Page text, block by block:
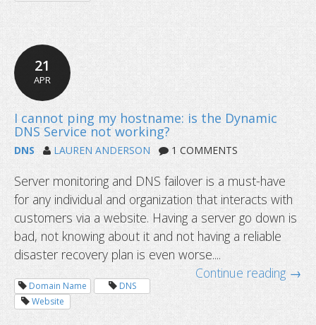
What is caching and how to clear it?
21
APR
DNS LAUREN ANDERSON 1 COMMENTS
Server monitoring and DNS failover is a must-have
for any individual and organization that interacts with
customers via a website. Having a server go down is
bad, not knowing about it and not having a reliable
disaster recovery plan is even worse....
Continue reading →
Domain Name
DNS
Website